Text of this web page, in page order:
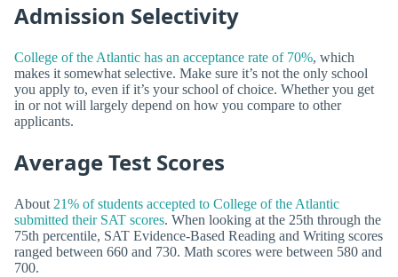
Admission Selectivity
College of the Atlantic has an acceptance rate of 70%, which
makes it somewhat selective. Make sure it’s not the only school
you apply to, even if it’s your school of choice. Whether you get
in or not will largely depend on how you compare to other
applicants.
Average Test Scores
About 21% of students accepted to College of the Atlantic
submitted their SAT scores. When looking at the 25th through the
75th percentile, SAT Evidence-Based Reading and Writing scores
ranged between 660 and 730. Math scores were between 580 and
700.